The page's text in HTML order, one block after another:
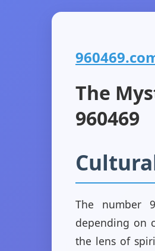
The
960469
The number
depending on
the lens of